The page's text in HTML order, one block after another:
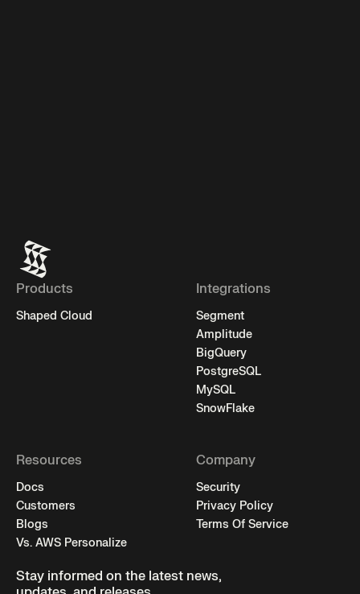
Products
Shaped Cloud
Integrations
Segment
Amplitude
BigQuery
PostgreSQL
MySQL
SnowFlake
Resources
Docs
Customers
Blogs
Vs. AWS Personalize
Company
Security
Privacy Policy
Terms Of Service
Stay informed on the latest news,